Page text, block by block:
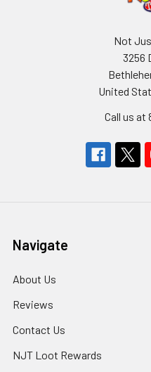
Not
3256
United
Call us at
Navigate
About Us
Reviews
Contact Us
NJT Loot Rewards